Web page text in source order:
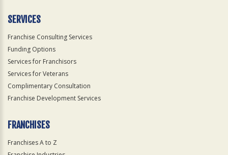
SERVICES
Franchise Consulting Services
Funding Options
Services for Franchisors
Services for Veterans
Complimentary Consultation
Franchise Development Services
FRANCHISES
Franchises A to Z